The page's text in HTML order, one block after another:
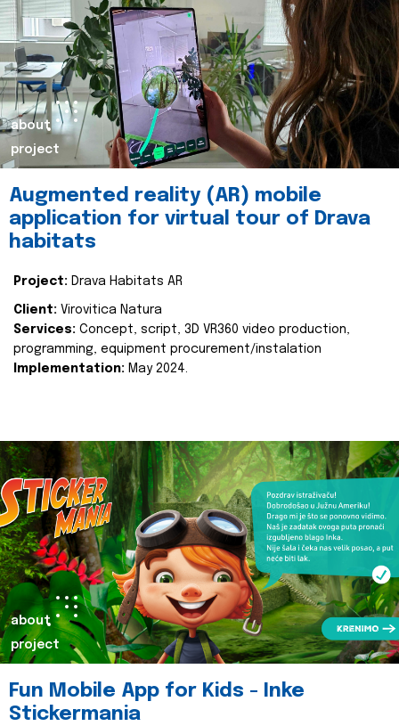
about
project
Augmented reality (AR) mobile
application for virtual tour of Drava
habitats
Project: Drava Habitats AR
Client: Virovitica Natura
Services: Concept, script, 3D VR360 video production,
programming, equipment procurement/instalation
Implementation: May 2024.
about
project
Fun Mobile App for Kids - Inke
Stickermania